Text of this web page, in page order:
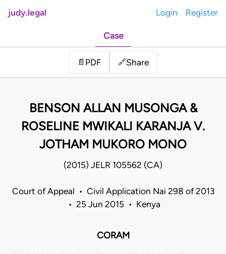
judy.legal Login Register
Case
📄 PDF 🔗Share
BENSON ALLAN MUSONGA &
ROSELINE MWIKALI KARANJA V.
JOTHAM MUKORO MONO
(2015) JELR 105562 (CA)
Court of Appeal • Civil Application Nai 298 of 2013
• 25 Jun 2015 • Kenya
CORAM